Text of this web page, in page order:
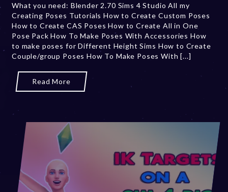
b
e
r
2
0
,
What you need: Blender 2.70 Sims 4 Studio All my
Creating Poses Tutorials How to Create Custom Poses
How to Create CAS Poses How to Create All in One
Pose Pack How To Make Poses With Accessories How
to make poses for Different Height Sims How to Create
Couple/group Poses How To Make Poses With [...]
Read More